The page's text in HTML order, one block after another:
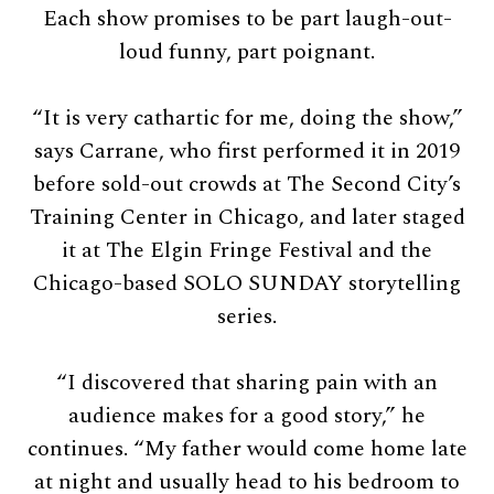
Each show promises to be part laugh-out-
loud funny, part poignant.
“It is very cathartic for me, doing the show,”
says Carrane, who first performed it in 2019
before sold-out crowds at The Second City’s
Training Center in Chicago, and later staged
it at The Elgin Fringe Festival and the
Chicago-based SOLO SUNDAY storytelling
series.
“I discovered that sharing pain with an
audience makes for a good story,” he
continues. “My father would come home late
at night and usually head to his bedroom to